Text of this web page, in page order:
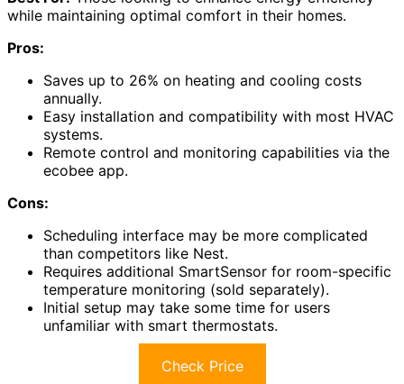
while maintaining optimal comfort in their homes.
Pros:
Saves up to 26% on heating and cooling costs
annually.
Easy installation and compatibility with most HVAC
systems.
Remote control and monitoring capabilities via the
ecobee app.
Cons:
Scheduling interface may be more complicated
than competitors like Nest.
Requires additional SmartSensor for room-specific
temperature monitoring (sold separately).
Initial setup may take some time for users
unfamiliar with smart thermostats.
Check Price